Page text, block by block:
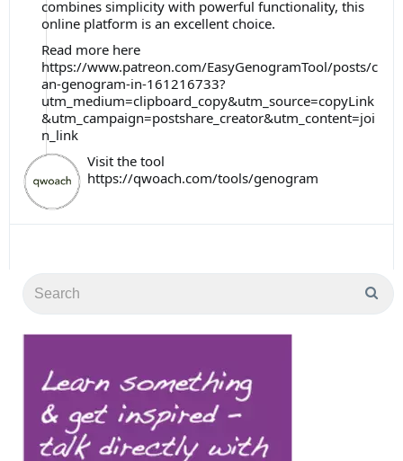
combines simplicity with powerful functionality, this
online platform is an excellent choice.
Read more here
https://www.patreon.com/EasyGenogramTool/posts/c
an-genogram-in-161216733?
utm_medium=clipboard_copy&utm_source=copyLink
&utm_campaign=postshare_creator&utm_content=joi
n_link
Visit the tool
https://qwoach.com/tools/genogram